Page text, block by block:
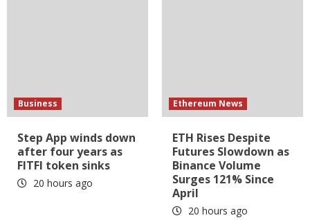
Business
Step App winds down
after four years as
FITFI token sinks
20 hours ago
Ethereum News
ETH Rises Despite
Futures Slowdown as
Binance Volume
Surges 121% Since
April
20 hours ago